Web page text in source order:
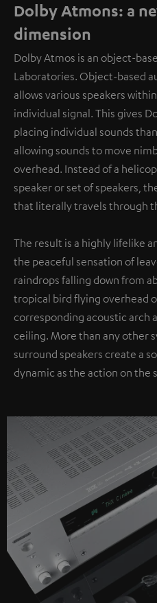
Dolby Atmons: a
dimension
Dolby Atmos is an object-
Laboratories. Object-based
allows various speakers
individual signal. This gives
placing individual sounds
allowing sounds to move
overhead. Instead of a
speaker or set of speakers,
that literally travels through
The result is a highly lifelike
the peaceful sensation of
raindrops falling down from
tropical bird flying overhead
corresponding acoustic arch
ceiling. More than any other
surround speakers create a
dynamic as the action on the